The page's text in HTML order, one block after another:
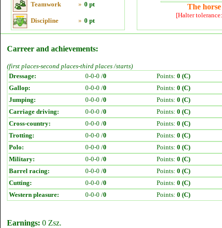
Teamwork » 0 pt
Discipline » 0 pt
The
[Halter
Carreer and achievements:
(first places-second places-third places /starts)
Dressage:
0-0-0 /0 Points: 0 (C)
Gallop:
0-0-0 /0 Points: 0 (C)
Jumping:
0-0-0 /0 Points: 0 (C)
Carriage driving:
0-0-0 /0 Points: 0 (C)
Cross-country:
0-0-0 /0 Points: 0 (C)
Trotting:
0-0-0 /0 Points: 0 (C)
Polo:
0-0-0 /0 Points: 0 (C)
Military:
0-0-0 /0 Points: 0 (C)
Barrel racing:
0-0-0 /0 Points: 0 (C)
Cutting:
0-0-0 /0 Points: 0 (C)
Western pleasure:
0-0-0 /0 Points: 0 (C)
Earnings: 0 Zsz.